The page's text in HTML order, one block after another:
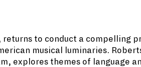
returns to conduct a compelling
musical luminaries.
explores themes of language